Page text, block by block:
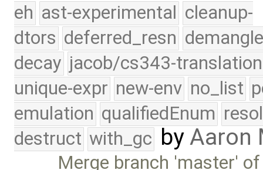
eh ast-experimental cleanup-
dtors deferred_resn
decay jacob/cs343-translation
unique-expr new-env no_list
emulation qualifiedEnum
destruct with_gc byAaron
Merge branch 'master'